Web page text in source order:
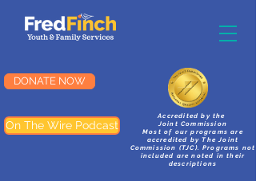
DONATE NOW
On The Wire Podcast
Accredited by the
Joint Commission
Most of our programs are
accredited by The Joint
Commission (TJC). Programs not
included are noted in their
descriptions